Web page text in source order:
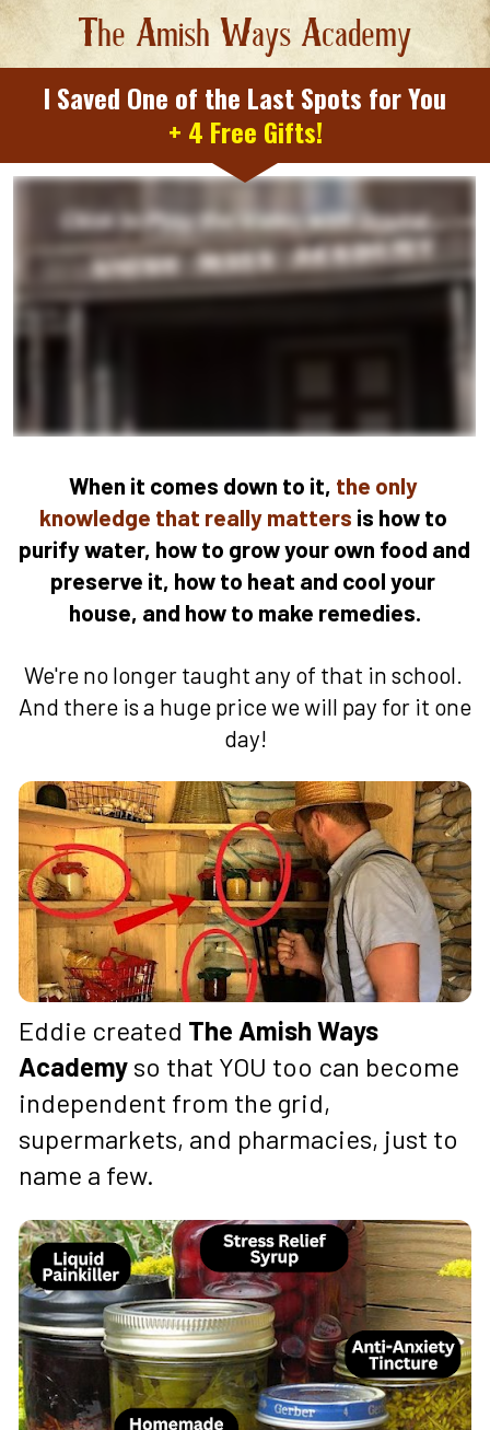
The Amish Ways Academy
I Saved One of the Last Spots for You
+ 4 Free Gifts!
When it comes down to it, the only
knowledge that really matters is how to
purify water, how to grow your own food and
preserve it, how to heat and cool your
house, and how to make remedies.
We're no longer taught any of that in school.
And there is a huge price we will pay for it one
day!
Eddie created The Amish Ways
Academy so that YOU too can become
independent from the grid,
supermarkets, and pharmacies, just to
name a few.